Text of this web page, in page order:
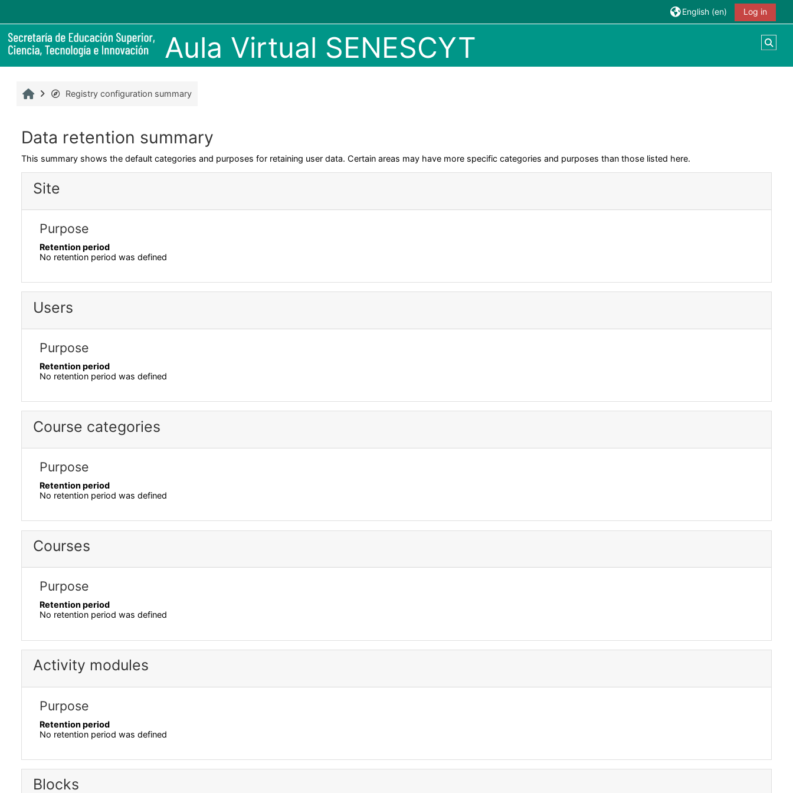
English ‎(en)‎ Log in
Aula Virtual SENESCYT
HomeRegistry configuration summary
Data retention summary
This summary shows the default categories and purposes for retaining user data. Certain areas may have more specific categories and purposes than those listed here.
Site
Purpose
Retention period
No retention period was defined
Users
Purpose
Retention period
No retention period was defined
Course categories
Purpose
Retention period
No retention period was defined
Courses
Purpose
Retention period
No retention period was defined
Activity modules
Purpose
Retention period
No retention period was defined
Blocks